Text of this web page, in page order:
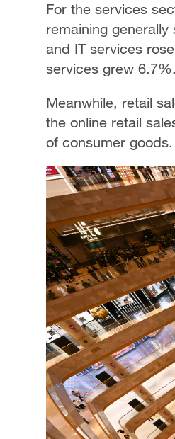
For the services
remaining
and IT services
services grew 6.7%.
Meanwhile, retail
the online retail
of consumer